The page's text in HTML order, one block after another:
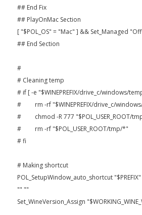
## End Fix
## PlayOnMac Section
[ "$POL_OS" = "Mac" ] && Set_Managed
## End Section
#
# Cleaning temp
# if [ -e "$WINEPREFIX/drive_c/windows/
# rm -rf "$WINEPREFIX/drive_c/
# chmod -R 777 "$POL_USER_ROOT/
# rm -rf "$POL_USER_ROOT/tmp/*"
# fi
# Making shortcut
POL_SetupWindow_auto_shortcut
"" ""
Set_WineVersion_Assign